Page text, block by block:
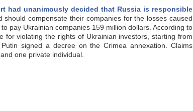
had unanimously decided that Russia is responsible
should compensate their companies for the losses caused
pay Ukrainian companies 159 million dollars. According to
for violating the rights of Ukrainian investors, starting from
signed a decree on the Crimea annexation. Claims
one private individual.